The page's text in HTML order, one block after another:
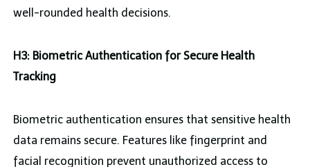
well-rounded health decisions.
H3: Biometric Authentication for Secure Health
Tracking
Biometric authentication ensures that sensitive health
data remains secure. Features like fingerprint and
facial recognition prevent unauthorized access to